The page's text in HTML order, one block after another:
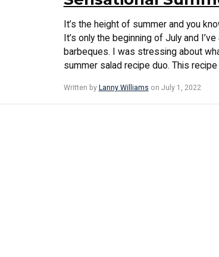
It’s the height of summer and you
It’s only the beginning of July and
barbeques. I was stressing about
summer salad recipe duo. This
Written by Lanny Williams on July 1, 2022